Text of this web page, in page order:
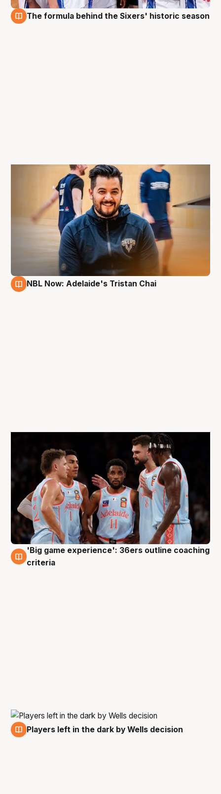
The formula behind the Sixers' historic season
NBL Now: Adelaide's Tristan Chai
10 May
'Big game experience': 36ers outline coaching
criteria
Players left in the dark by Wells decision